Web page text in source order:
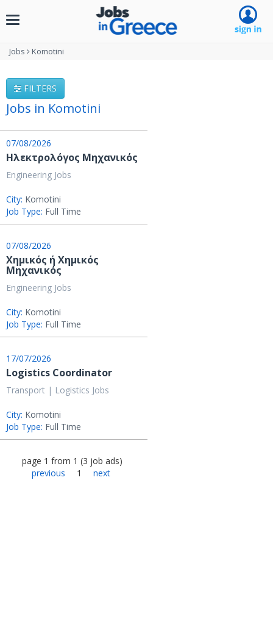
Toggle
Jobs Komotini
FILTERS
Jobs in Komotini
07/08/2026
Ηλεκτρολόγος Μηχανικός
Engineering Jobs
City: Komotini
Job Type: Full Time
07/08/2026
Χημικός ή Χημικός
Μηχανικός
Engineering Jobs
City: Komotini
Job Type: Full Time
17/07/2026
Logistics Coordinator
Transport | Logistics Jobs
City: Komotini
Job Type: Full Time
page 1 from 1 (3 job ads)
previous
1 next